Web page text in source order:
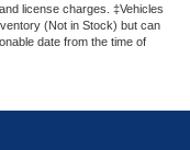
license charges. ‡Vehicles
(Not in Stock) but can
date from the time of